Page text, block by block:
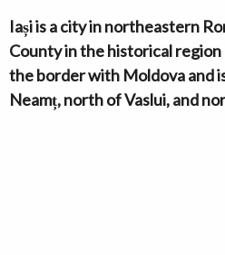
Iași is a city in northeastern
County in the historical
the border with Moldova and
Neamț, north of Vaslui, and